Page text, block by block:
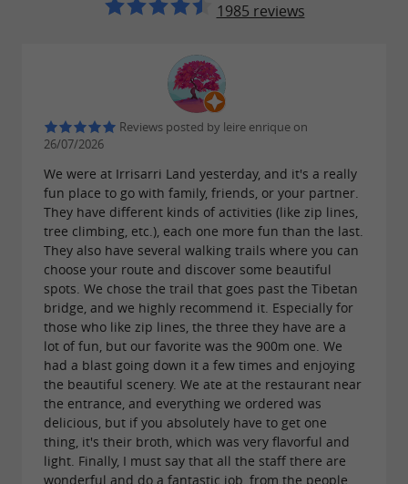
ADVENTURE FOR EVERYONE
8 ZIP LINES. (Including the longest in
TREE CLIMBING. A tour through the
trees. We also have another tree climbing
circuit for children under four years old.
BIKE PARK. A bike park for mountain
bikes specializing in downhill and enduro.
LASER TAG. Laser strategy game.
WATER GAMES. From June to
September, enjoy the water in the park.
DISC GOLF. Approved disc golf course
with 18 baskets.
INDOOR PLAY AREA.
A beautiful covered space full of games.
1985 reviews
Reviews posted by leire enrique on
26/07/2026
We were at Irrisarri Land yesterday, and it's a really
fun place to go with family, friends, or your partner.
They have different kinds of activities (like zip lines,
tree climbing, etc.), each one more fun than the last.
They also have several walking trails where you can
choose your route and discover some beautiful
spots. We chose the trail that goes past the Tibetan
bridge, and we highly recommend it. Especially for
those who like zip lines, the three they have are a
lot of fun, but our favorite was the 900m one. We
had a blast going down it a few times and enjoying
the beautiful scenery. We ate at the restaurant near
the entrance, and everything we ordered was
delicious, but if you absolutely have to get one
thing, it's their broth, which was very flavorful and
light. Finally, I must say that all the staff there are
wonderful and do a fantastic job, from the people